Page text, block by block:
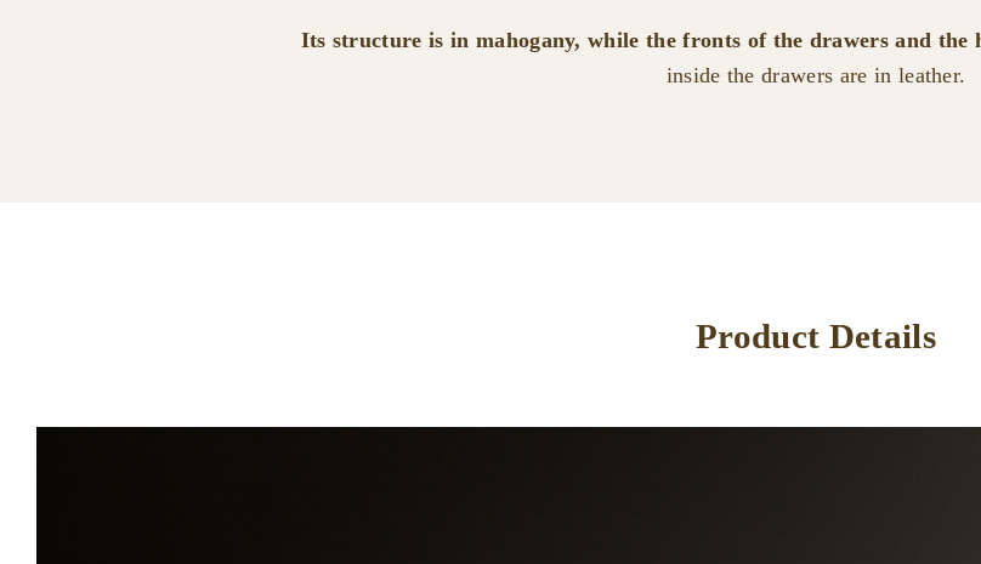
Its structure is in mahogany, while the fronts of the drawers and the
inside the drawers are in leather.
Product Details